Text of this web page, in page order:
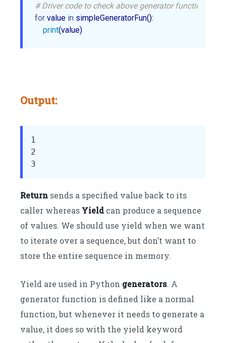
# Driver code to check above generator function
for value in simpleGeneratorFun():
print(value)
Output:
1
2
3
Return sends a specified value back to its
caller whereas Yieldcan produce a sequence
of values. We should use yield when we want
to iterate over a sequence, but don’t want to
store the entire sequence in memory.
Yield are used in Python generators. A
generator function is defined like a normal
function, but whenever it needs to generate a
value, it does so with the yield keyword